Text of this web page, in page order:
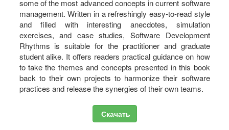
some of the most advanced concepts in current software
management. Written in a refreshingly easy-to-read style
and filled with interesting anecdotes, simulation
exercises, and case studies, Software Development
Rhythms is suitable for the practitioner and graduate
student alike. It offers readers practical guidance on how
to take the themes and concepts presented in this book
back to their own projects to harmonize their software
practices and release the synergies of their own teams.
Скачать